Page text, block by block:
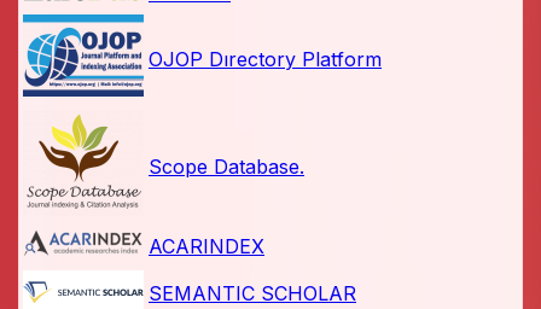
OJOP Dırectory Platform
Scope Database.
ACARINDEX
SEMANTIC SCHOLAR